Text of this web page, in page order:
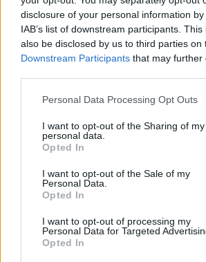
disclosure of your personal information
IAB’s list of downstream participants.
also be disclosed by us to third parties on
Downstream Participants that may further
Personal Data Processing Opt Outs
I want to opt-out of the Sharing of my
personal data.
Opted In
I want to opt-out of the Sale of my
Personal Data.
Opted In
I want to opt-out of processing my
Personal Data for Targeted
Opted In
Olivin Eye & Lip Area Cream 20ml
READ MORE